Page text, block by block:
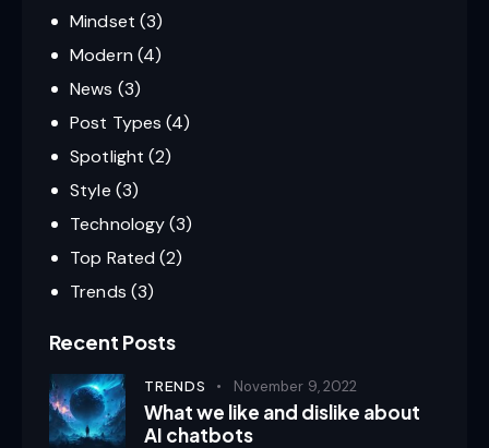
Mindset (3)
Modern (4)
News (3)
Post Types (4)
Spotlight (2)
Style (3)
Technology(3)
Top Rated (2)
Trends (3)
Recent Posts
TRENDS November 9, 2022
What we like and dislike about
AI chatbots